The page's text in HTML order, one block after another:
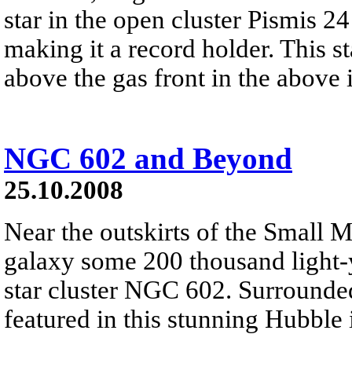
star in the open cluster Pismis
making it a record holder. This
above the gas front in the above
NGC 602 and Beyond
25.10.2008
Near the outskirts of the Small
galaxy some 200 thousand
star cluster NGC 602.
featured in this stunning